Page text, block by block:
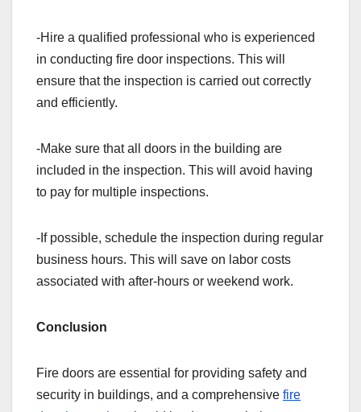
-Hire a qualified professional who is experienced
in conducting fire door inspections. This will
ensure that the inspection is carried out correctly
and efficiently.
-Make sure that all doors in the building are
included in the inspection. This will avoid having
to pay for multiple inspections.
-If possible, schedule the inspection during regular
business hours. This will save on labor costs
associated with after-hours or weekend work.
Conclusion
Fire doors are essential for providing safety and
security in buildings, and a comprehensive fire